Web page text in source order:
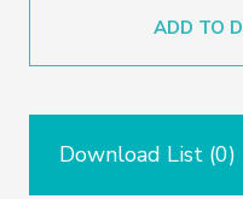
ADD TO
Download List (0)